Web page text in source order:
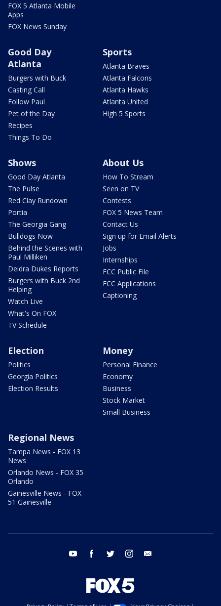
FOX 5 Atlanta Mobile
Apps
FOX News Sunday
Good Day
Atlanta
Burgers with Buck
Casting Call
Follow Paul
Pet of the Day
Recipes
Things To Do
Sports
Atlanta Braves
Atlanta Falcons
Atlanta Hawks
Atlanta United
High 5 Sports
Shows
Good Day Atlanta
The Pulse
Red Clay Rundown
Portia
The Georgia Gang
Bulldogs Now
Behind the Scenes with
Paul Milliken
Deidra Dukes Reports
Burgers with Buck 2nd
Helping
Watch Live
What's On FOX
TV Schedule
About Us
How To Stream
Seen on TV
Contests
FOX 5 News Team
Contact Us
Sign up for Email Alerts
Jobs
Internships
FCC Public File
FCC Applications
Captioning
Election
Politics
Georgia Politics
Election Results
Money
Personal Finance
Economy
Business
Stock Market
Small Business
Regional News
Tampa News - FOX 13
News
Orlando News - FOX 35
Orlando
Gainesville News - FOX
51 Gainesville
youtube facebook twitter instagram